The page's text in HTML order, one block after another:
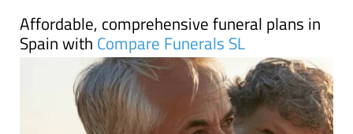
Spain with Compare Funerals SL